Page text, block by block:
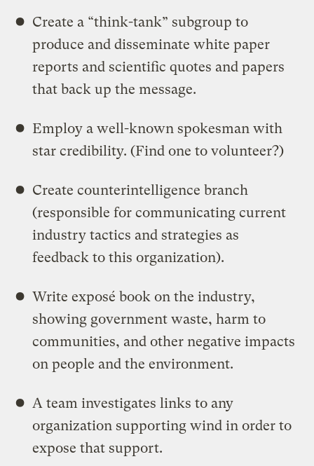
Create a “think-tank” subgroup to
produce and disseminate white paper
reports and scientific quotes and papers
that back up the message.
Employ a well-known spokesman with
star credibility. (Find one to volunteer?)
Create counterintelligence branch
(responsible for communicating current
industry tactics and strategies as
feedback to this organization).
Write exposé book on the industry,
showing government waste, harm to
communities, and other negative impacts
on people and the environment.
A team investigates links to any
organization supporting wind in order to
expose that support.